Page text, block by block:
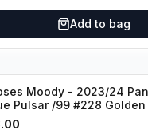
Add to bag
Moody - 2023/24
Pulsar /99 #228 Golden